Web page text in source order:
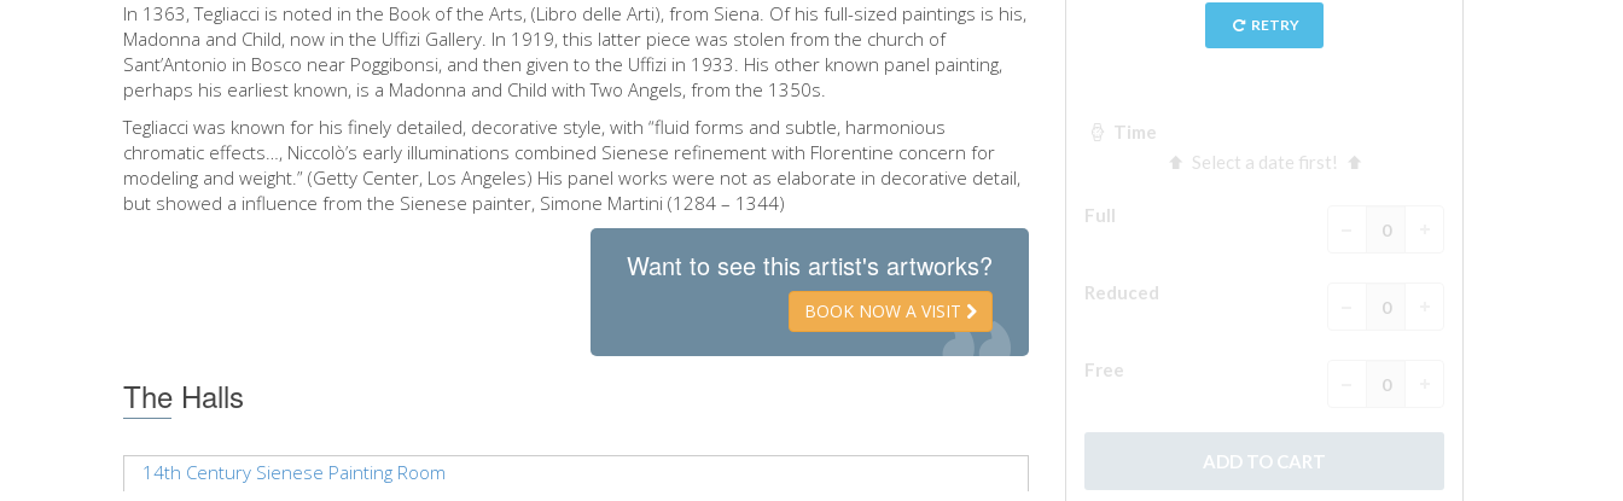
In 1363, Tegliacci is noted in the Book of the Arts, (Libro delle Arti), from Siena. Of his full-sized paintings is his,
Madonna and Child, now in the Uffizi Gallery. In 1919, this latter piece was stolen from the church of
Sant’Antonio in Bosco near Poggibonsi, and then given to the Uffizi in 1933. His other known panel painting,
perhaps his earliest known, is a Madonna and Child with Two Angels, from the 1350s.
Tegliacci was known for his finely detailed, decorative style, with “fluid forms and subtle, harmonious
chromatic effects…, Niccolò’s early illuminations combined Sienese refinement with Florentine concern for
modeling and weight.” (Getty Center, Los Angeles) His panel works were not as elaborate in decorative detail,
but showed a influence from the Sienese painter, Simone Martini (1284 – 1344)
Want to see this artist's artworks?
BOOK NOW A VISIT
The Halls
14th Century Sienese Painting Room